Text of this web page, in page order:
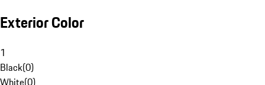
Exterior Color
1
Black(0)
White(0)